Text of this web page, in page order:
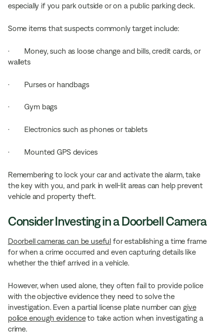
especially if you park outside or on a public parking deck.
Some items that suspects commonly target include:
· Money, such as loose change and bills, credit cards, or
wallets
· Purses or handbags
· Gym bags
· Electronics such as phones or tablets
· Mounted GPS devices
Remembering to lock your car and activate the alarm, take
the key with you, and park in well-lit areas can help prevent
vehicle and property theft.
Consider Investing in a Doorbell Camera
Doorbell cameras can be useful for establishing a time frame
for when a crime occurred and even capturing details like
whether the thief arrived in a vehicle.
However, when used alone, they often fail to provide police
with the objective evidence they need to solve the
investigation. Even a partial license plate number cangive
police enough evidenceto take action when investigating a
crime.